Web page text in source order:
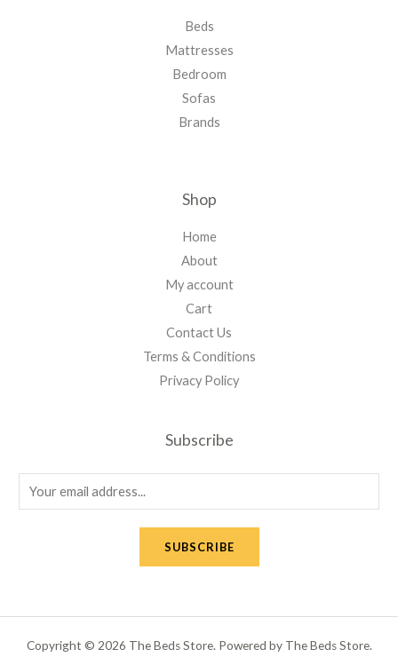
Beds
Mattresses
Bedroom
Sofas
Brands
Shop
Home
About
My account
Cart
Contact Us
Terms & Conditions
Privacy Policy
Subscribe
m
SUBSCRIBE
Copyright © 2026 The Beds Store. Powered by The Beds Store.